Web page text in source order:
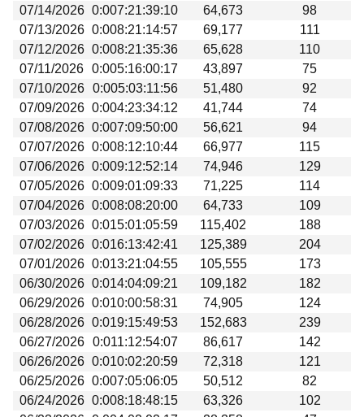
07/14/2026 0:007:21:39:10 64,673
98
07/13/2026 0:008:21:14:57 69,177
111
07/12/2026 0:008:21:35:36 65,628
110
07/11/2026 0:005:16:00:17 43,897
75
07/10/2026
0:005:03:11:56 51,480
92
07/09/2026 0:004:23:34:12 41,744
74
07/08/2026 0:007:09:50:00 56,621
94
07/07/2026 0:008:12:10:44 66,977
115
07/06/2026 0:009:12:52:14 74,946
129
07/05/2026 0:009:01:09:33 71,225
114
07/04/2026 0:008:08:20:00 64,733
109
07/03/2026 0:015:01:05:59 115,402
188
07/02/2026 0:016:13:42:41 125,389
204
07/01/2026 0:013:21:04:55 105,555
173
06/30/2026 0:014:04:09:21 109,182
182
06/29/2026 0:010:00:58:31 74,905
124
06/28/2026 0:019:15:49:53 152,683
239
06/27/2026
0:011:12:54:07 86,617
142
06/26/2026 0:010:02:20:59 72,318
121
06/25/2026 0:007:05:06:05 50,512
82
06/24/2026 0:008:18:48:15 63,326
102